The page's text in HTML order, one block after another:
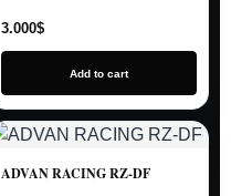
3.000$
Add to cart
ADVAN RACING RZ-DF